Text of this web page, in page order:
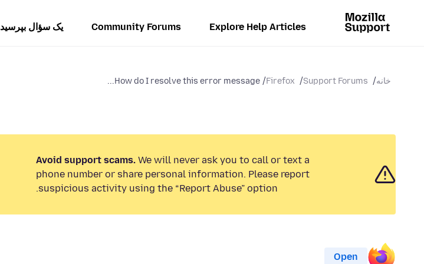
Explore Help Articles
Community Forums یک سؤال بپرسید
خانه Support Forums
Firefox
How do I resolve this error message...
Avoid support scams. We will never ask you to call or text a
phone number or share personal information. Please report
suspicious activity using the “Report Abuse” option.
Open